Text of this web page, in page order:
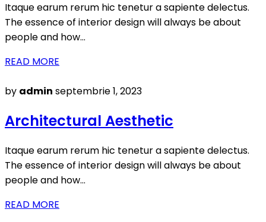
Itaque earum rerum hic tenetur a sapiente delectus.
The essence of interior design will always be about
people and how…
READ MORE
by admin Posted
septembrie 1, 2023
Architectural Aesthetic
Itaque earum rerum hic tenetur a sapiente delectus.
The essence of interior design will always be about
people and how…
READ MORE